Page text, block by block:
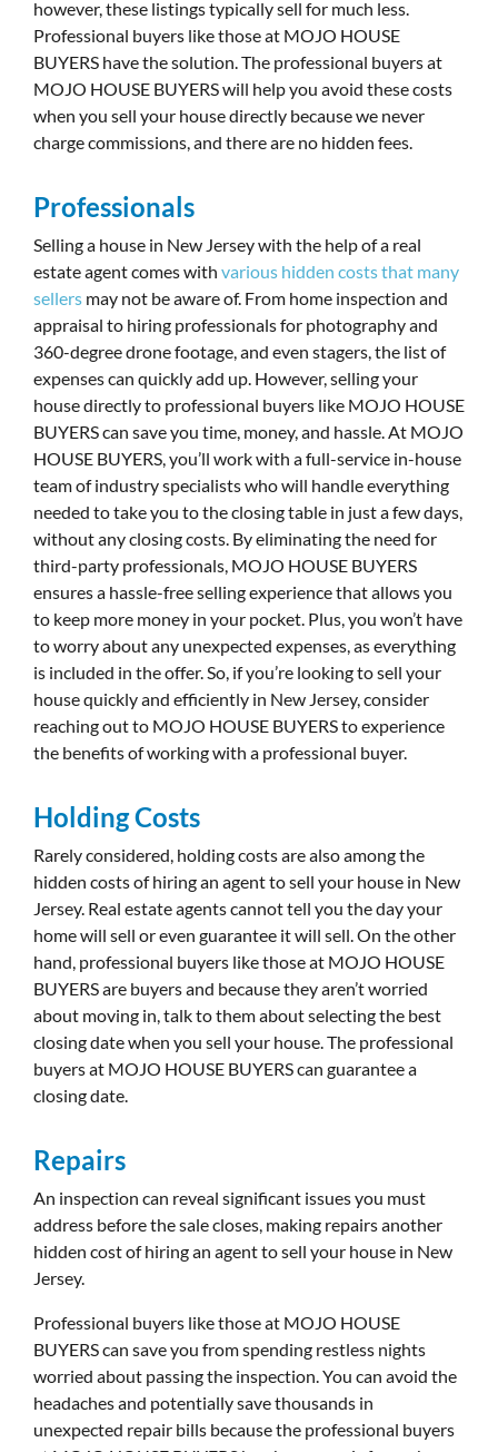
however, these listings typically sell for much less.
Professional buyers like those at MOJO HOUSE
BUYERS have the solution. The professional buyers at
MOJO HOUSE BUYERS will help you avoid these costs
when you sell your house directly because we never
charge commissions, and there are no hidden fees.
Professionals
Selling a house in New Jersey with the help of a real
estate agent comes with various hidden costs that many
sellers may not be aware of. From home inspection and
appraisal to hiring professionals for photography and
360-degree drone footage, and even stagers, the list of
expenses can quickly add up. However, selling your
house directly to professional buyers like MOJO HOUSE
BUYERS can save you time, money, and hassle. At MOJO
HOUSE BUYERS, you’ll work with a full-service in-house
team of industry specialists who will handle everything
needed to take you to the closing table in just a few days,
without any closing costs. By eliminating the need for
third-party professionals, MOJO HOUSE BUYERS
ensures a hassle-free selling experience that allows you
to keep more money in your pocket. Plus, you won’t have
to worry about any unexpected expenses, as everything
is included in the offer. So, if you’re looking to sell your
house quickly and efficiently in New Jersey, consider
reaching out to MOJO HOUSE BUYERS to experience
the benefits of working with a professional buyer.
Holding Costs
Rarely considered, holding costs are also among the
hidden costs of hiring an agent to sell your house in New
Jersey. Real estate agents cannot tell you the day your
home will sell or even guarantee it will sell. On the other
hand, professional buyers like those at MOJO HOUSE
BUYERS are buyers and because they aren’t worried
about moving in, talk to them about selecting the best
closing date when you sell your house. The professional
buyers at MOJO HOUSE BUYERS can guarantee a
closing date.
Repairs
An inspection can reveal significant issues you must
address before the sale closes, making repairs another
hidden cost of hiring an agent to sell your house in New
Jersey.
Professional buyers like those at MOJO HOUSE
BUYERS can save you from spending restless nights
worried about passing the inspection. You can avoid the
headaches and potentially save thousands in
unexpected repair bills because the professional buyers